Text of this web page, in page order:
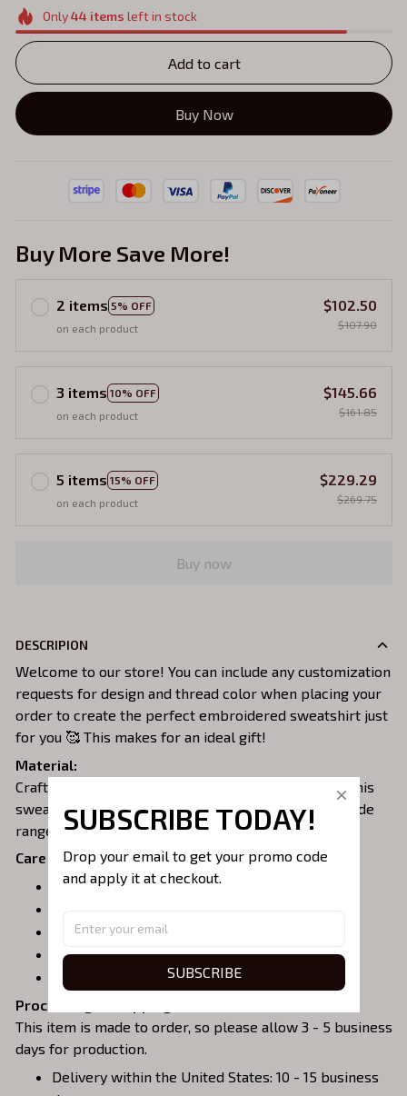
Only44 items left in stock
Add to cart
Buy Now
Buy More Save More!
2 items 5% OFF
on each product
$102.50
$107.90
3 items 10% OFF
on each product
$145.66
$161.85
5 items 15% OFF
on each product
$229.29
$269.75
Buy now
DESCRIPION
Welcome to our store! You can include any customization
requests for design and thread color when placing your
order to create the perfect embroidered sweatshirt just
for you 🥰 This makes for an ideal gift!
Material:
Crafted from a soft and comfortable cotton blend, this
sweatshirt is perfect for all-day wear. We offer a wide
range of colors and sizes to choose from.
Care Instructions:
Turn garment inside out before washing.
Tumble dry on medium or air dry.
Do not iron over embroidery.
Processing & Shipping:
This item is made to order, so please allow 3 - 5 business
days for production.
Delivery within the United States: 10 - 15 business
SUBSCRIBE TODAY!
Drop your email to get your promo code
and apply it at checkout.
SUBSCRIBE